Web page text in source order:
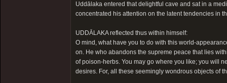
Uddālaka entered that delightful cave and sat in a
concentrated his attention on the latent tendencies in
UDDĀLAKA reflected thus within himself:
O mind, what have you to do with this world-
on. He who abandons the supreme peace that lies
of poison-herbs. You may go where you like; you will
desires. For, all these seemingly wondrous objects of